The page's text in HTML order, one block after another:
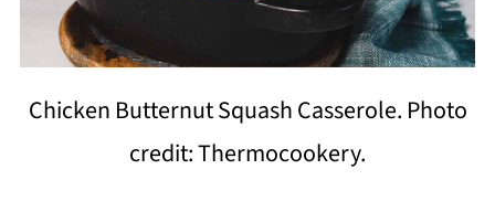
Chicken Butternut Squash Casserole. Photo
credit: Thermocookery.